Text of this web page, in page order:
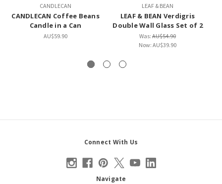
CANDLECAN
CANDLECAN Coffee Beans
Candle in a Can
AU$59.90
LEAF & BEAN
LEAF & BEAN Verdigris
Double Wall Glass Set of 2
Was: AU$54.90
Now: AU$39.90
Connect With Us
Navigate